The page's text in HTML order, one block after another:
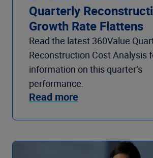
Quarterly
Growth Rate Flattens
Read the latest 360Value
Reconstruction Cost Analysis
information on this quarter’s
performance.
Read more